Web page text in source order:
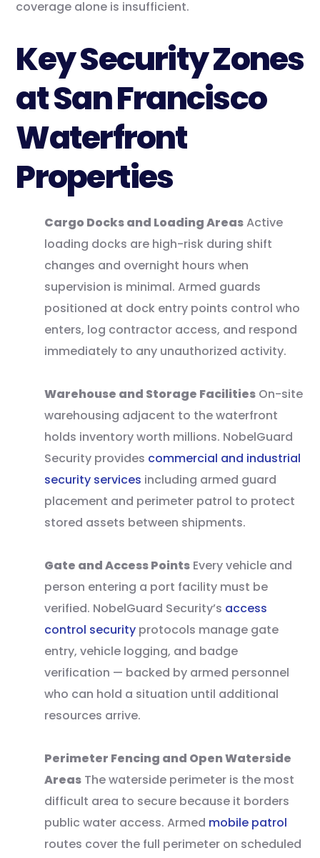
coverage alone is insufficient.
Key Security Zones
at San Francisco
Waterfront
Properties
Cargo Docks and Loading AreasActive
loading docks are high-risk during shift
changes and overnight hours when
supervision is minimal. Armed guards
positioned at dock entry points control who
enters, log contractor access, and respond
immediately to any unauthorized activity.
Warehouse and Storage Facilities On-site
warehousing adjacent to the waterfront
holds inventory worth millions. NobelGuard
Security provides commercial and industrial
security services including armed guard
placement and perimeter patrol to protect
stored assets between shipments.
Gate and Access Points Every vehicle and
person entering a port facility must be
verified. NobelGuard Security’s access
control security protocols manage gate
entry, vehicle logging, and badge
verification — backed by armed personnel
who can hold a situation until additional
resources arrive.
Perimeter Fencing and Open Waterside
Areas The waterside perimeter is the most
difficult area to secure because it borders
public water access. Armed mobile patrol
routes cover the full perimeter on scheduled